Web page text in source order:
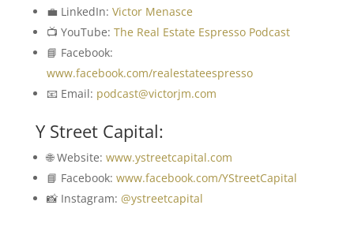
💼 LinkedIn: Victor Menasce
📺 YouTube: The Real Estate Espresso Podcast
📘 Facebook:
www.facebook.com/realestateespresso
📧 Email: podcast@victorjm.com
Y Street Capital:
🌐 Website: www.ystreetcapital.com
📘 Facebook: www.facebook.com/YStreetCapital
📸 Instagram: @ystreetcapital